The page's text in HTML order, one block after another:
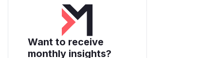
Want to receive
monthly insights?